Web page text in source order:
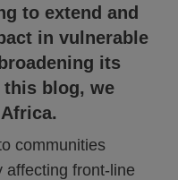
to extend and
in vulnerable
its
this blog, we
communities
affecting front-line